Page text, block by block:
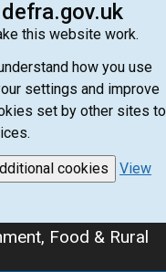
this website work.
how you use
settings and improve
set by other sites to
cookies
View
Food & Rural